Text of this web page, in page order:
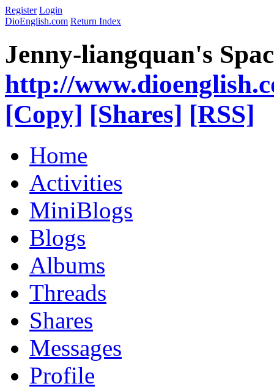
Register Login
DioEnglish.com Return Index
Jenny-liangquan's
http://
[Copy] [Shares] [RSS]
Home
Activities
MiniBlogs
Blogs
Albums
Threads
Shares
Messages
Profile